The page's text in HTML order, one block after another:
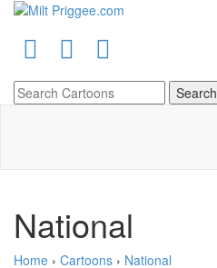
National
Home › Cartoons › National